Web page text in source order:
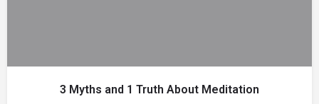
3 Myths and 1 Truth About Meditation